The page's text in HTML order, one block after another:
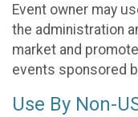
Event owner may
the administration
market and
events sponsored
Use By Non-